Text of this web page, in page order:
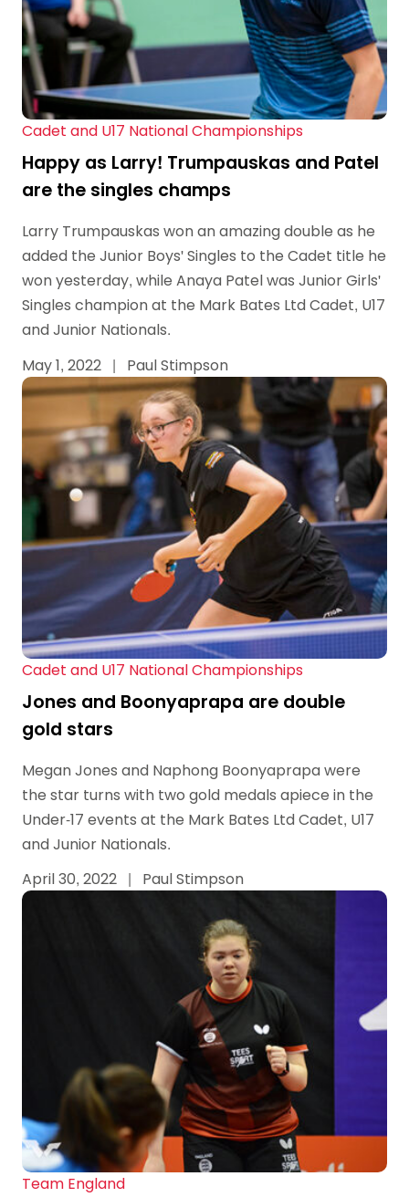
Cadet and U17 National Championships
Happy as Larry! Trumpauskas and Patel
are the singles champs
Larry Trumpauskas won an amazing double as he
added the Junior Boys' Singles to the Cadet title he
won yesterday, while Anaya Patel was Junior Girls'
Singles champion at the Mark Bates Ltd Cadet, U17
and Junior Nationals.
May 1, 2022 | Paul Stimpson
Cadet and U17 National Championships
Jones and Boonyaprapa are double
gold stars
Megan Jones and Naphong Boonyaprapa were
the star turns with two gold medals apiece in the
Under-17 events at the Mark Bates Ltd Cadet, U17
and Junior Nationals.
April 30, 2022 | Paul Stimpson
Team England